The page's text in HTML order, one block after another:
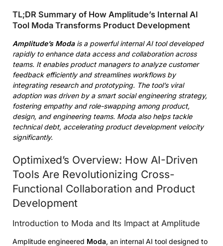
TL;DR Summary of How Amplitude’s Internal AI
Tool Moda Transforms Product Development
Amplitude’s Modais a powerful internal AI tool developed
rapidly to enhance data access and collaboration across
teams. It enables product managers to analyze customer
feedback efficiently and streamlines workflows by
integrating research and prototyping. The tool’s viral
adoption was driven by a smart social engineering strategy,
fostering empathy and role-swapping among product,
design, and engineering teams. Moda also helps tackle
technical debt, accelerating product development velocity
significantly.
Optimixed’s Overview: How AI-Driven
Tools Are Revolutionizing Cross-
Functional Collaboration and Product
Development
Introduction to Moda and Its Impact at Amplitude
Amplitude engineered Moda, an internal AI tool designed to